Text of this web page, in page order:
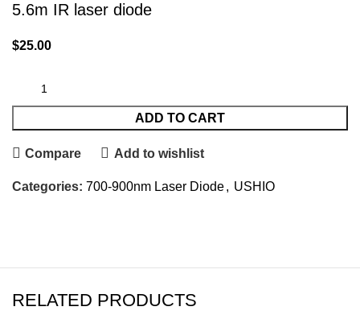
5.6m IR laser diode
$25.00
ADD TO CART
Compare Add to wishlist
Categories: 700-900nm Laser Diode, USHIO
RELATED PRODUCTS